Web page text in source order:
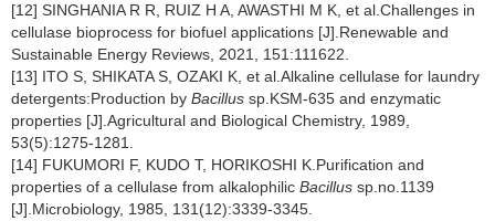
[12] SINGHANIA R R, RUIZ H A, AWASTHI M K, et al.Challenges in
cellulase bioprocess for biofuel applications [J].Renewable and
Sustainable Energy Reviews, 2021, 151:111622.
[13] ITO S, SHIKATA S, OZAKI K, et al.Alkaline cellulase for laundry
detergents:Production by Bacillus sp.KSM-635 and enzymatic
properties [J].Agricultural and Biological Chemistry, 1989,
53(5):1275-1281.
[14] FUKUMORI F, KUDO T, HORIKOSHI K.Purification and
properties of a cellulase from alkalophilic Bacillus sp.no.1139
[J].Microbiology, 1985, 131(12):3339-3345.